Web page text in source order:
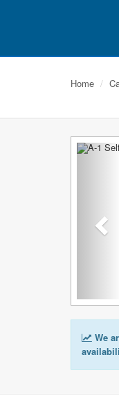
Home
We